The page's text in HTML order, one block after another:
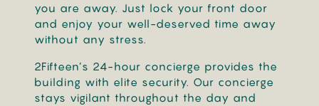
you are away. Just lock your front door
and enjoy your well-deserved time away
without any stress.
2Fifteen’s 24-hour concierge provides the
building with elite security. Our concierge
stays vigilant throughout the day and